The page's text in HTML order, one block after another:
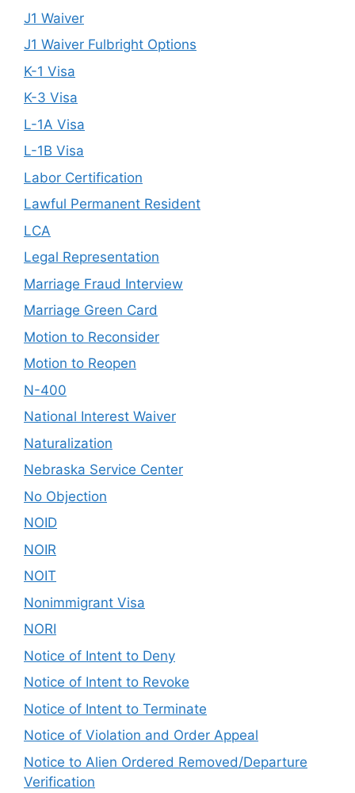
J1 Waiver
J1 Waiver Fulbright Options
K-1 Visa
K-3 Visa
L-1A Visa
L-1B Visa
Labor Certification
Lawful Permanent Resident
LCA
Legal Representation
Marriage Fraud Interview
Marriage Green Card
Motion to Reconsider
Motion to Reopen
N-400
National Interest Waiver
Naturalization
Nebraska Service Center
No Objection
NOID
NOIR
NOIT
Nonimmigrant Visa
NORI
Notice of Intent to Deny
Notice of Intent to Revoke
Notice of Intent to Terminate
Notice of Violation and Order Appeal
Notice to Alien Ordered Removed/Departure
Verification